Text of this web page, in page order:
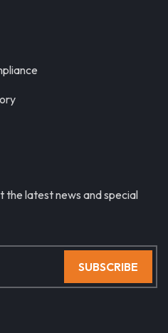
the latest news and special
SUBSCRIBE